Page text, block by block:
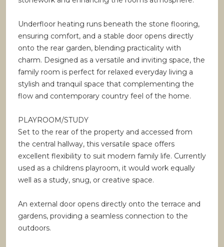
Underfloor heating runs beneath the stone flooring,
ensuring comfort, and a stable door opens directly
onto the rear garden, blending practicality with
charm. Designed as a versatile and inviting space, the
family room is perfect for relaxed everyday living a
stylish and tranquil space that complementing the
flow and contemporary country feel of the home.
PLAYROOM/STUDY
Set to the rear of the property and accessed from
the central hallway, this versatile space offers
excellent flexibility to suit modern family life. Currently
used as a childrens playroom, it would work equally
well as a study, snug, or creative space.
An external door opens directly onto the terrace and
gardens, providing a seamless connection to the
outdoors.